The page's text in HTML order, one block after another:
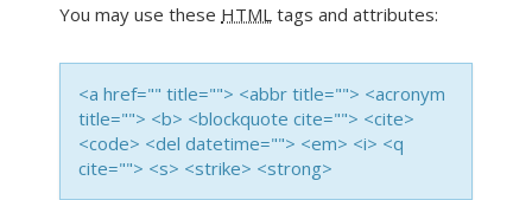
You may use these HTML tags and attributes:
<a href="" title=""> <abbr title=""> <acronym
title=""> <b> <blockquote cite=""> <cite>
<code> <del datetime=""> <em> <i> <q
cite=""> <s> <strike> <strong>